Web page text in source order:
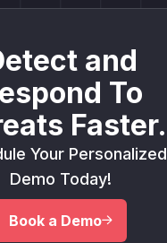
and
To
Faster.
Your Personalized
Demo Today!
Book a Demo